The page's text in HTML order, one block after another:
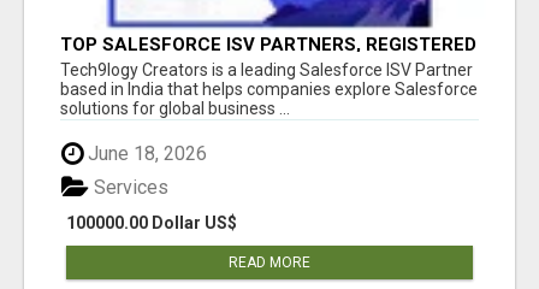
TOP SALESFORCE ISV PARTNERS, REGISTERED
SALESFORCE PARTNER INDIA
Tech9logy Creators is a leading Salesforce ISV Partner
based in India that helps companies explore Salesforce
solutions for global business ...
June 18, 2026
100000.00 Dollar US$
Services
READ MORE